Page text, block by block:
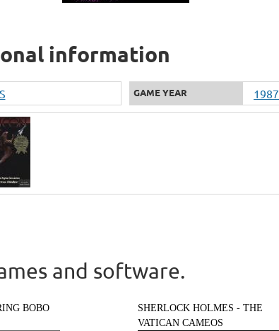
information
GAME YEAR 1987
and software.
BOBO
SHERLOCK HOLMES - THE
VATICAN CAMEOS